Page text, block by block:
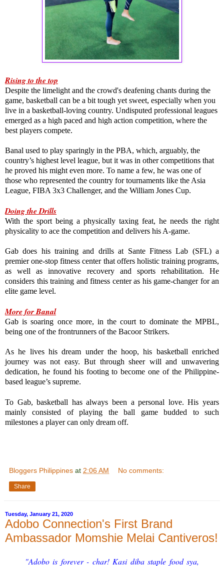
Rising to the top
Despite the limelight and the crowd's deafening chants during the
game, basketball can be a bit tough yet sweet, especially when you
live in a basketball-loving country. Undisputed professional leagues
emerged as a high paced and high action competition, where the
best players compete.
Banal used to play sparingly in the PBA, which, arguably, the
country’s highest level league, but it was in other competitions that
he proved his might even more. To name a few, he was one of
those who represented the country for tournaments like the Asia
League, FIBA 3x3 Challenger, and the William Jones Cup.
Doing the Drills
With the sport being a physically taxing feat, he needs the right
physicality to ace the competition and delivers his A-game.
Gab does his training and drills at Sante Fitness Lab (SFL) a
premier one-stop fitness center that offers holistic training programs,
as well as innovative recovery and sports rehabilitation. He
considers this training and fitness center as his game-changer for an
elite game level.
More for Banal
Gab is soaring once more, in the court to dominate the MPBL,
being one of the frontrunners of the Bacoor Strikers.
As he lives his dream under the hoop, his basketball enriched
journey was not easy. But through sheer will and unwavering
dedication, he found his footing to become one of the Philippine-
based league’s supreme.
To Gab, basketball has always been a personal love. His years
mainly consisted of playing the ball game budded to such
milestones a player can only dream off.
Bloggers Philippines at 2:06 AM No comments:
Share
Tuesday, January 21, 2020
Adobo Connection's First Brand
Ambassador Momshie Melai Cantiveros!
"Adobo is forever - char! Kasi diba staple food sya,